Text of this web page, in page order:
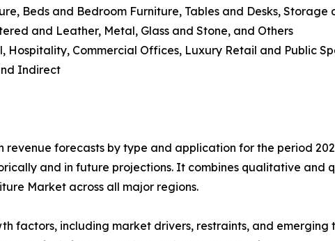
Beds and Bedroom Furniture, Tables and Desks, Storage
and Leather, Metal, Glass and Stone, and Others
Hospitality, Commercial Offices, Luxury Retail and Public
Indirect
revenue forecasts by type and application for the period
and in future projections. It combines qualitative and
Market across all major regions.
factors, including market drivers, restraints, and